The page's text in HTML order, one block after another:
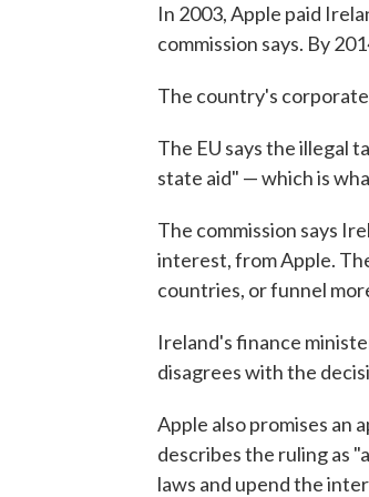
In 2003, Apple paid
commission says. By
The country's
The EU says the illegal
state aid" — which is
The commission says
interest, from Apple.
countries, or funnel
Ireland's finance
disagrees with the
Apple also promises an
describes the ruling as
laws and upend the